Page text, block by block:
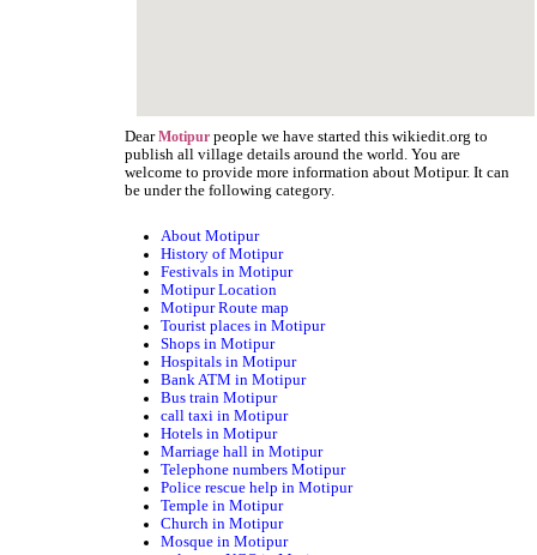
DearMotipur people we have started this wikiedit.org to
publish all village details around the world. You are
welcome to provide more information about Motipur. It can
be under the following category.
About Motipur
History of Motipur
Festivals in Motipur
Motipur Location
Motipur Route map
Tourist places in Motipur
Shops in Motipur
Hospitals in Motipur
Bank ATM in Motipur
Bus train Motipur
call taxi in Motipur
Hotels in Motipur
Marriage hall in Motipur
Telephone numbers Motipur
Police rescue help in Motipur
Temple in Motipur
Church in Motipur
Mosque in Motipur